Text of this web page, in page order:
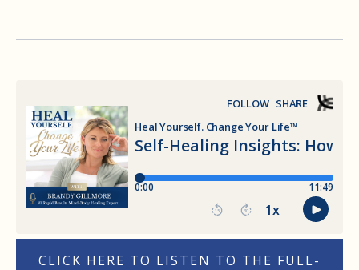
CLICK HERE TO LISTEN TO THE FULL-